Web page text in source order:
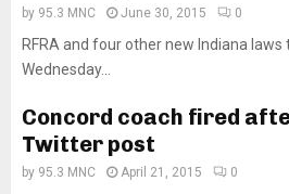
by 95.3 MNC June 30, 2015 0
RFRA and four other new Indiana
Wednesday...
Concord coach fired
Twitter post
by 95.3 MNC April 21, 2015 0